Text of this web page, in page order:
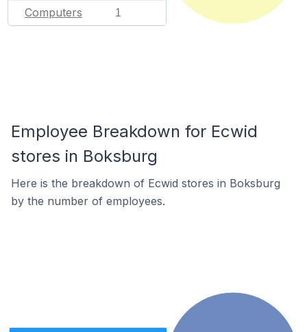
Computers 1
Employee Breakdown for Ecwid
stores in Boksburg
Here is the breakdown of Ecwid stores in Boksburg
by the number of employees.